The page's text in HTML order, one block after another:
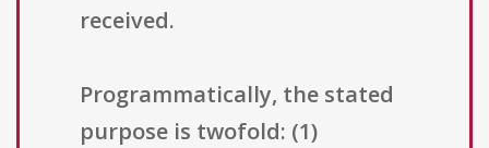
received.
Programmatically, the stated
purpose is twofold: (1)